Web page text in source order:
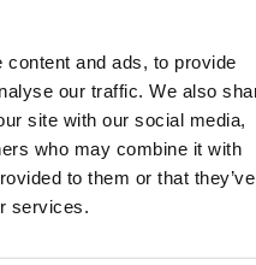
and ads, to provide
our traffic. We also
site with our social media,
who may combine it with
to them or that they’ve
services.